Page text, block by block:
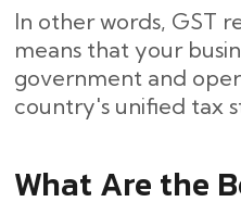
In other words, GST
means that your
government and
country's unified tax
What​‍​‌‍​‍‌ Are the